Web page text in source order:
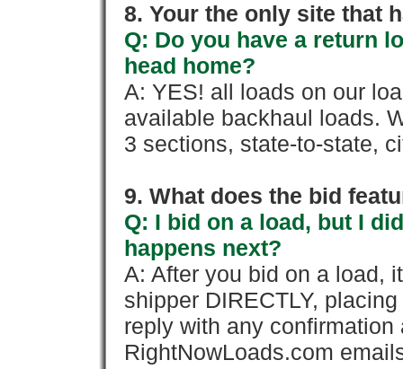
8. Your the only site that
Q: Do you have a return
head home?
A: YES! all loads on our
available backhaul loads.
3 sections, state-to-state,
9. What does the bid
Q: I bid on a load, but I
happens next?
A: After you bid on a load,
shipper DIRECTLY,
reply with any confirmation
RightNowLoads.com